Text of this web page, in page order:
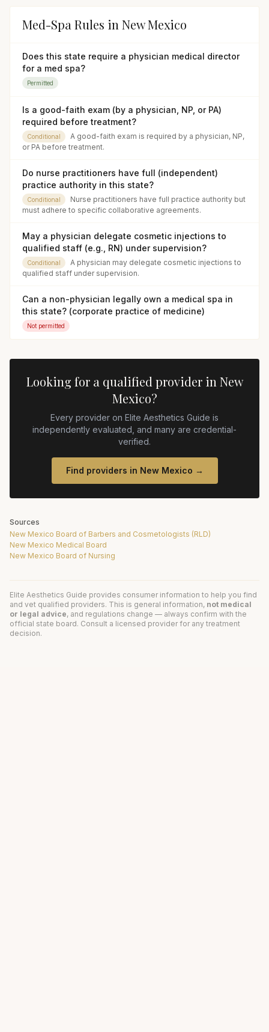
Med-Spa Rules in New Mexico
Does this state require a physician medical director
for a med spa?
Permitted
Is a good-faith exam (by a physician, NP, or PA)
required before treatment?
Conditional
A good-faith exam is required by a physician, NP,
or PA before treatment.
Do nurse practitioners have full (independent)
practice authority in this state?
Conditional
Nurse practitioners have full practice authority but
must adhere to specific collaborative agreements.
May a physician delegate cosmetic injections to
qualified staff (e.g., RN) under supervision?
Conditional
A physician may delegate cosmetic injections to
qualified staff under supervision.
Can a non-physician legally own a medical spa in
this state? (corporate practice of medicine)
Not permitted
Looking for a qualified provider in New
Mexico?
Every provider on Elite Aesthetics Guide is
independently evaluated, and many are credential-
verified.
Find providers in New Mexico →
Sources
New Mexico Board of Barbers and Cosmetologists (RLD)
New Mexico Medical Board
New Mexico Board of Nursing
Elite Aesthetics Guide provides consumer information to help you find
and vet qualified providers. This is general information, not medical
or legal advice, and regulations change — always confirm with the
official state board. Consult a licensed provider for any treatment
decision.